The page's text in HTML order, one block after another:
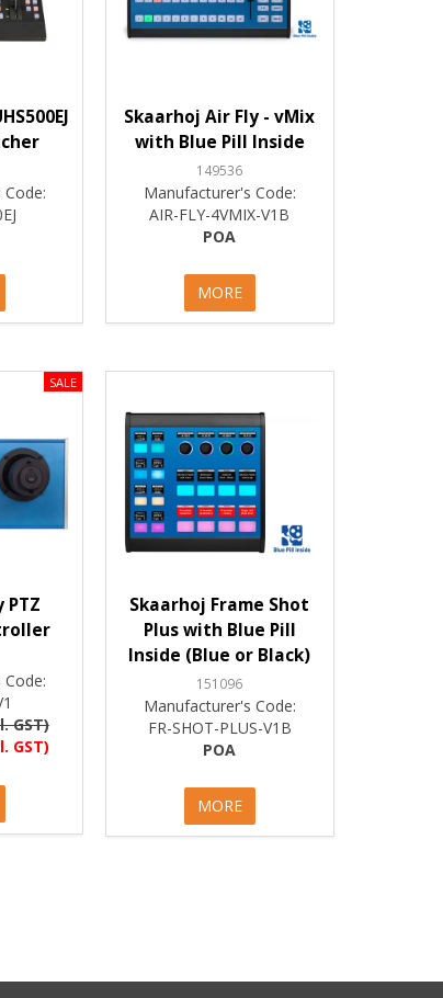
Skaarhoj Air Fly - vMix
with Blue Pill Inside
149536
Manufacturer's Code:
AIR-FLY-4VMIX-V1B
POA
MORE
PTZ
GST)
GST)
Skaarhoj Frame Shot
Plus with Blue Pill
Inside (Blue or Black)
151096
Manufacturer's Code:
FR-SHOT-PLUS-V1B
POA
MORE